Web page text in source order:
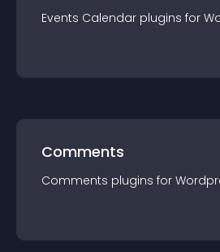
Events Calendar plugins for
Comments
Comments plugins for